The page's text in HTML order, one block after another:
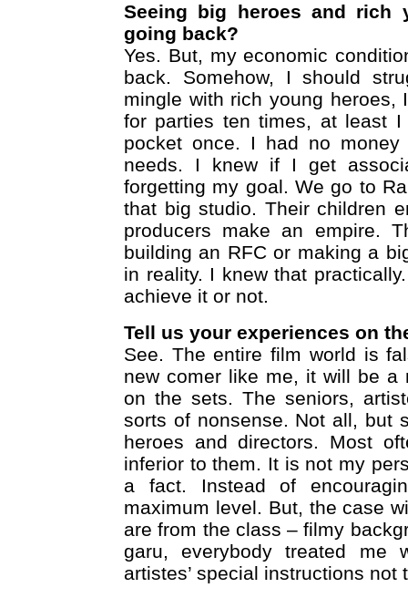
Seeing big heroes and rich
going back?
Yes. But, my economic
back. Somehow, I should
mingle with rich young heroes,
for parties ten times, at least
pocket once. I had no
needs. I knew if I get
forgetting my goal. We go to
that big studio. Their children
producers make an empire.
building an RFC or making a
in reality. I knew that
achieve it or not.
Tell us your experiences on
See. The entire film world is
new comer like me, it will be a
on the sets. The seniors,
sorts of nonsense. Not all, but
heroes and directors. Most
inferior to them. It is not my
a fact. Instead of
maximum level. But, the case
are from the class – filmy
garu, everybody treated me
artistes’ special instructions